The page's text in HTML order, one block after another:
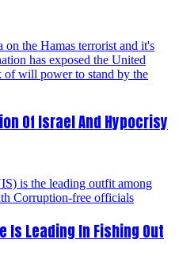
Of Israel And Hypocrisy
Leading In Fishing Out